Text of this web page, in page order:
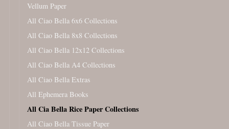
Vellum Paper
All Ciao Bella 6x6 Collections
All Ciao Bella 8x8 Collections
All Ciao Bella 12x12 Collections
All Ciao Bella A4 Collections
All Ciao Bella Extras
All Ephemera Books
All Cia Bella Rice Paper Collections
All Ciao Bella Tissue Paper